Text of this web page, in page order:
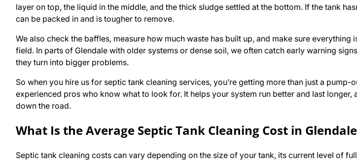
layer on top, the liquid in the middle, and the thick sludge settled at the bottom. If the tank
can be packed in and is tougher to remove.
We also check the baffles, measure how much waste has built up, and make sure
field. In parts of Glendale with older systems or dense soil, we often catch early warning
they turn into bigger problems.
So when you hire us for septic tank cleaning services, you’re getting more than just a pump-
experienced pros who know what to look for. It helps your system run better and last
down the road.
What Is the Average Septic Tank Cleaning Cost in
Septic tank cleaning costs can vary depending on the size of your tank, its current level of